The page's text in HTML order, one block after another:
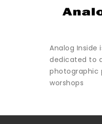
Analog Inside
dedicated to
photographic
worshops